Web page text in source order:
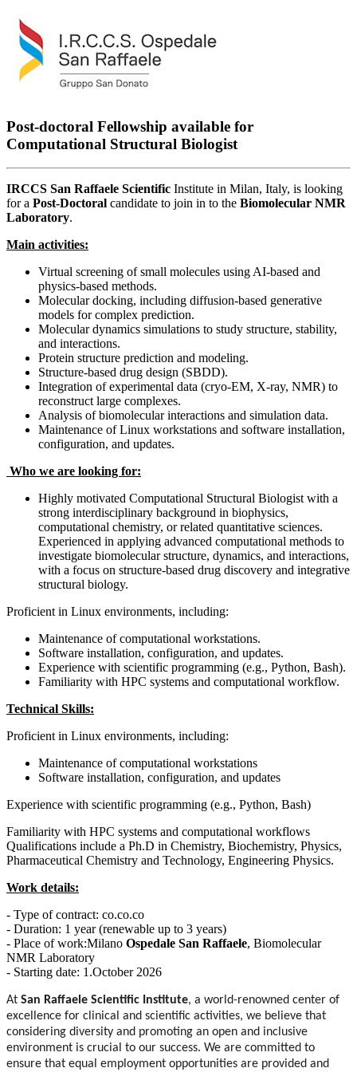
Post-doctoral Fellowship available for
Computational Structural Biologist
IRCCS San Raffaele Scientific Institute in Milan, Italy, is looking
for a Post-Doctoral candidate to join in to the Biomolecular NMR
Laboratory.
Main activities:
Virtual screening of small molecules using AI-based and
physics-based methods.
Molecular docking, including diffusion-based generative
models for complex prediction.
Molecular dynamics simulations to study structure, stability,
and interactions.
Protein structure prediction and modeling.
Structure-based drug design (SBDD).
Integration of experimental data (cryo-EM, X-ray, NMR) to
reconstruct large complexes.
Analysis of biomolecular interactions and simulation data.
Maintenance of Linux workstations and software installation,
configuration, and updates.
Who we are looking for:
Highly motivated Computational Structural Biologist with a
strong interdisciplinary background in biophysics,
computational chemistry, or related quantitative sciences.
Experienced in applying advanced computational methods to
investigate biomolecular structure, dynamics, and interactions,
with a focus on structure-based drug discovery and integrative
structural biology.
Proficient in Linux environments, including:
Maintenance of computational workstations.
Software installation, configuration, and updates.
Experience with scientific programming (e.g., Python, Bash).
Familiarity with HPC systems and computational workflow.
Technical Skills:
Proficient in Linux environments, including:
Maintenance of computational workstations
Software installation, configuration, and updates
Experience with scientific programming (e.g., Python, Bash)
Familiarity with HPC systems and computational workflows
Qualifications include a Ph.D in Chemistry, Biochemistry, Physics,
Pharmaceutical Chemistry and Technology, Engineering Physics.
Work details:
- Type of contract: co.co.co
- Duration: 1 year (renewable up to 3 years)
- Place of work:Milano Ospedale San Raffaele, Biomolecular
NMR Laboratory
- Starting date: 1.October 2026
At San Raffaele Scientific Institute, a world-renowned center of
excellence for clinical and scientific activities, we believe that
considering diversity and promoting an open and inclusive
environment is crucial to our success. We are committed to
ensure that equal employment opportunities are provided and